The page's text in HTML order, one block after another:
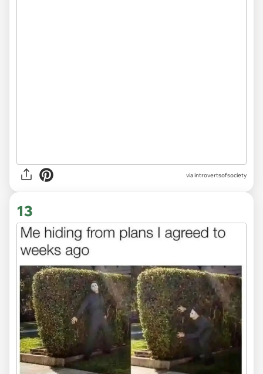
via introvertsofsociety
13